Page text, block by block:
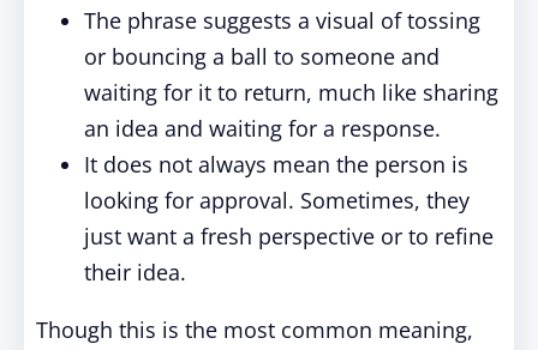
The phrase suggests a visual of tossing
or bouncing a ball to someone and
waiting for it to return, much like sharing
an idea and waiting for a response.
It does not always mean the person is
looking for approval. Sometimes, they
just want a fresh perspective or to refine
their idea.
Though this is the most common meaning,